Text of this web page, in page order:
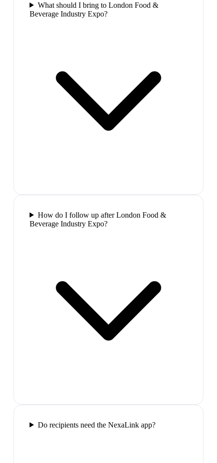
What should I bring to London Food &
Beverage Industry Expo?
How do I follow up after London Food &
Beverage Industry Expo?
Do recipients need the NexaLink app?